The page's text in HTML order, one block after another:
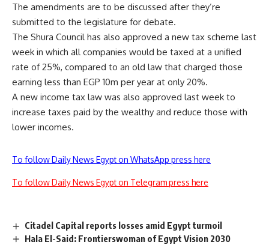
The amendments are to be discussed after they’re
submitted to the legislature for debate.
The Shura Council has also approved a new tax scheme last
week in which all companies would be taxed at a unified
rate of 25%, compared to an old law that charged those
earning less than EGP 10m per year at only 20%.
A new income tax law was also approved last week to
increase taxes paid by the wealthy and reduce those with
lower incomes.
To follow Daily News Egypt on WhatsApp press here
To follow Daily News Egypt on Telegram press here
Citadel Capital reports losses amid Egypt turmoil
Hala El-Said: Frontierswoman of Egypt Vision 2030